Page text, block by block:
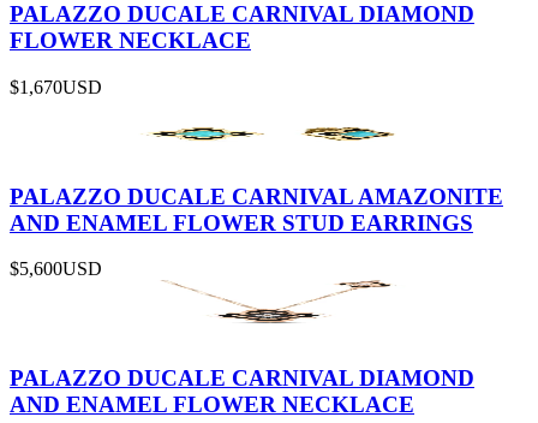
PALAZZO DUCALE CARNIVAL DIAMOND
FLOWER NECKLACE
$1,670USD
PALAZZO DUCALE CARNIVAL AMAZONITE
AND ENAMEL FLOWER STUD EARRINGS
$5,600USD
PALAZZO DUCALE CARNIVAL DIAMOND
AND ENAMEL FLOWER NECKLACE